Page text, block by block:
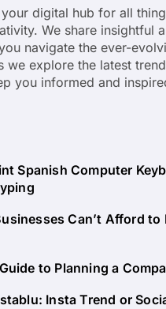
digital hub for all
We share insightful
navigate the ever-
we explore the latest
you informed and
Spanish Computer
Can’t Afford to
to Planning a
Insta Trend or